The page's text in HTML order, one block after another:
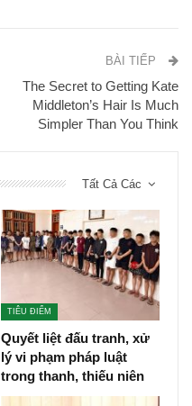
BÀI TIẾP
The Secret to Getting Kate
Middleton’s Hair Is Much
Simpler Than You Think
Tất Cả Các
TIÊU ĐIỂM
Quyết liệt đấu tranh, xử
lý vi phạm pháp luật
trong thanh, thiếu niên